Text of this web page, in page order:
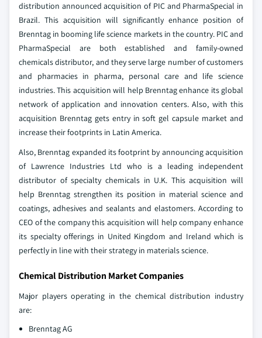
distribution announced acquisition of PIC and PharmaSpecial in
Brazil. This acquisition will significantly enhance position of
Brenntag in booming life science markets in the country. PIC and
PharmaSpecial are both established and family-owned
chemicals distributor, and they serve large number of customers
and pharmacies in pharma, personal care and life science
industries. This acquisition will help Brenntag enhance its global
network of application and innovation centers. Also, with this
acquisition Brenntag gets entry in soft gel capsule market and
increase their footprints in Latin America.
Also, Brenntag expanded its footprint by announcing acquisition
of Lawrence Industries Ltd who is a leading independent
distributor of specialty chemicals in U.K. This acquisition will
help Brenntag strengthen its position in material science and
coatings, adhesives and sealants and elastomers. According to
CEO of the company this acquisition will help company enhance
its specialty offerings in United Kingdom and Ireland which is
perfectly in line with their strategy in materials science.
Chemical Distribution Market Companies
Major players operating in the chemical distribution industry
are:
Brenntag AG